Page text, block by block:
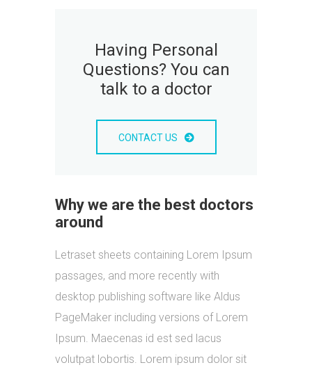
Having Personal
Questions? You can
talk to a doctor
CONTACT US
Why we are the best doctors
around
Letraset sheets containing Lorem Ipsum
passages, and more recently with
desktop publishing software like Aldus
PageMaker including versions of Lorem
Ipsum. Maecenas id est sed lacus
volutpat lobortis. Lorem ipsum dolor sit